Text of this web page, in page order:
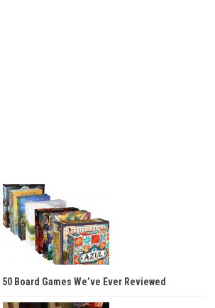
Board Games We’ve Ever Reviewed